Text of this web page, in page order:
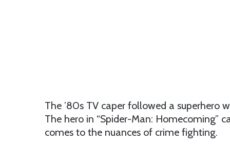
The ’80s TV caper followed a superhero
The hero in “Spider-Man: Homecoming”
comes to the nuances of crime fighting.